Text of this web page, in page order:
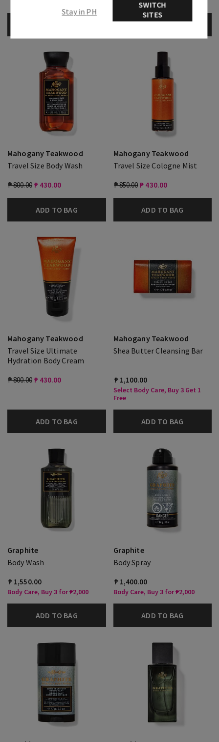
ADD TO BAG
Mahogany Teakwood
Travel Size Body Wash
₱ 800.00 ₱ 430.00
ADD TO BAG
Mahogany Teakwood
Travel Size Cologne Mist
₱ 850.00 ₱ 430.00
ADD TO BAG
Mahogany Teakwood
Travel Size Ultimate
Hydration Body Cream
₱ 800.00 ₱ 430.00
ADD TO BAG
Mahogany Teakwood
Shea Butter Cleansing Bar
₱ 1,100.00
Select Body Care, Buy 3 Get 1
Free
ADD TO BAG
Graphite
Body Wash
₱ 1,550.00
Body Care, Buy 3 for ₱2,000
ADD TO BAG
Graphite
Body Spray
₱ 1,400.00
Body Care, Buy 3 for ₱2,000
ADD TO BAG
Stay in PH
SWITCH
SITES